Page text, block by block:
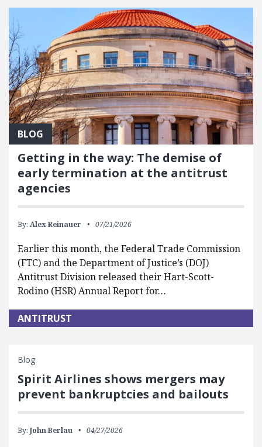
BLOG
Getting in the way: The demise of
early termination at the antitrust
agencies
By: Alex Reinauer 07/21/2026
Earlier this month, the Federal Trade Commission
(FTC) and the Department of Justice’s (DOJ)
Antitrust Division released their Hart-Scott-
Rodino (HSR) Annual Report for…
ANTITRUST
Blog
Spirit Airlines shows mergers may
prevent bankruptcies and bailouts
By: John Berlau 04/27/2026